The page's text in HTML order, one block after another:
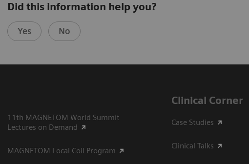
Did this information help you?
Yes No
11th MAGNETOM World Summit
Lectures on Demand
MAGNETOM Local Coil Program
Clinical Corner
Case Studies
Clinical Talks